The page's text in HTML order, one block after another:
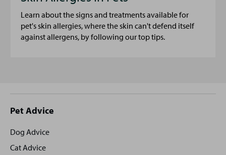
Learn about the signs and treatments available for
pet's skin allergies, where the skin can't defend itself
against allergens, by following our top tips.
Site
footer
Pet Advice
Dog Advice
Cat Advice